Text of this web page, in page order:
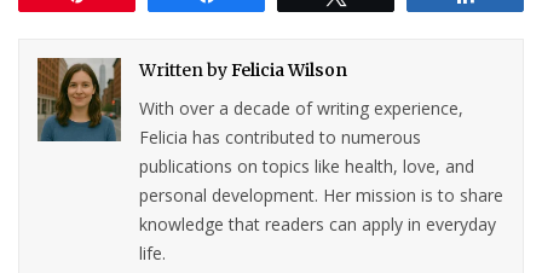
Written byFelicia Wilson
With over a decade of writing experience,
Felicia has contributed to numerous
publications on topics like health, love, and
personal development. Her mission is to share
knowledge that readers can apply in everyday
life.